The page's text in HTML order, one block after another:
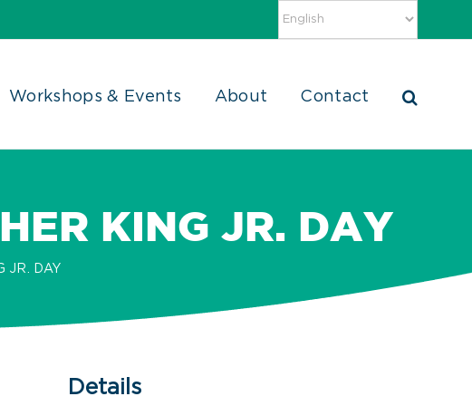
Workshops & Events About Contact
KING JR. DAY
JR. DAY
Details